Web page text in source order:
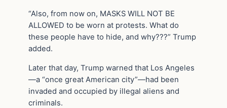
“Also, from now on, MASKS WILL NOT BE
ALLOWED to be worn at protests. What do
these people have to hide, and why???” Trump
added.
Later that day, Trump warned that Los Angeles
—a “once great American city”—had been
invaded and occupied by illegal aliens and
criminals.